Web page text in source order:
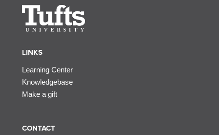
LINKS
Learning Center
Knowledgebase
Make a gift
CONTACT